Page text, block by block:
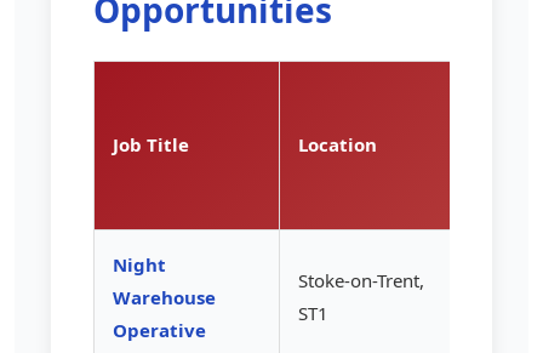
Opportunities
Job Title Location
Night
Warehouse
Operative
Stoke-on-Trent,
ST1